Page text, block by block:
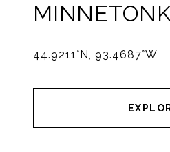
44.9211°N, 93.4687°W